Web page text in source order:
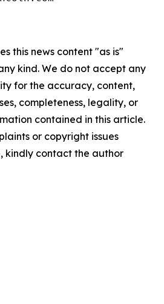
this news content "as is"
kind. We do not accept any
for the accuracy, content,
completeness, legality, or
contained in this article.
or copyright issues
kindly contact the author